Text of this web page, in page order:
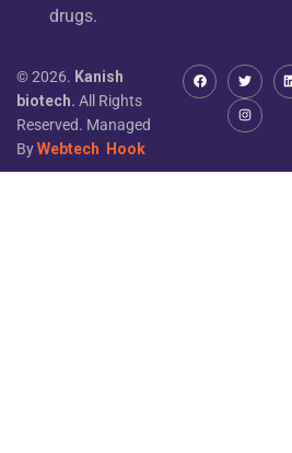
drugs.
© 2026. Kanish
biotech. All Rights
Reserved. Managed
ByWebtech Hook